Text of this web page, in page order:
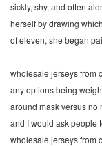
sickly, shy, and often
herself by drawing
of eleven, she began
wholesale jerseys from
any options being
around mask versus no
and I would ask people
wholesale jerseys from